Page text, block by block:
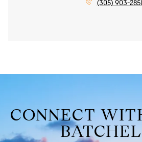
(305) 903-
CONNECT